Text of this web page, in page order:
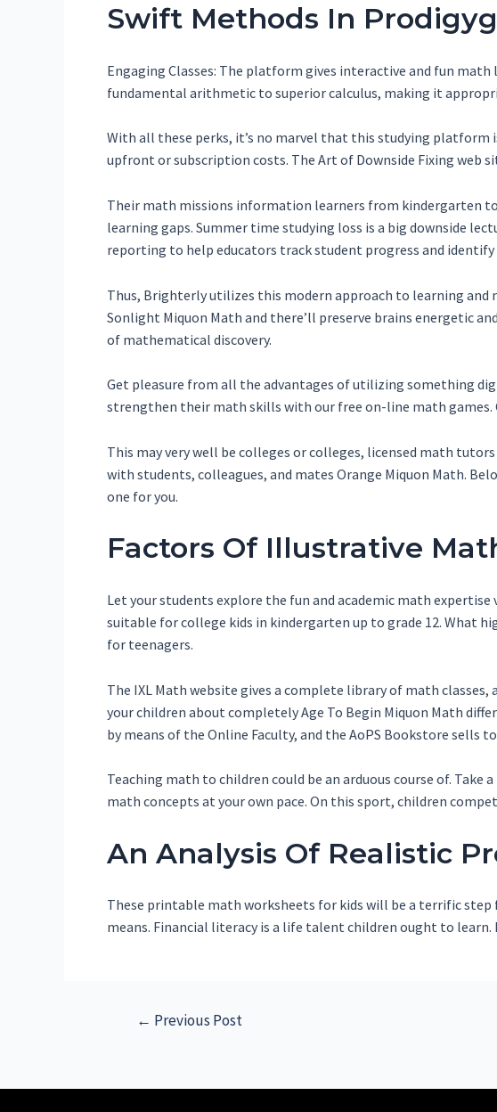
Swift Methods In
Engaging Classes: The platform gives interactive and fun
fundamental arithmetic to superior calculus, making it
With all these perks, it’s no marvel that this studying
upfront or subscription costs. The Art of Downside Fixing web
Their math missions information learners from kindergarten
learning gaps. Summer time studying loss is a big downside
reporting to help educators track student progress and identify
Thus, Brighterly utilizes this modern approach to learning
Sonlight Miquon Math and there’ll preserve brains energetic
of mathematical discovery.
Get pleasure from all the advantages of utilizing something
strengthen their math skills with our free on-line math games.
This may very well be colleges or colleges, licensed math
with students, colleagues, and mates Orange Miquon Math.
one for you.
Factors Of Illustrative
Let your students explore the fun and academic math
suitable for college kids in kindergarten up to grade 12. What
for teenagers.
The IXL Math website gives a complete library of math
your children about completely Age To Begin Miquon Math
by means of the Online Faculty, and the AoPS Bookstore sells
Teaching math to children could be an arduous course of.
math concepts at your own pace. On this sport, children
An Analysis Of Realistic
These printable math worksheets for kids will be a terrific
means. Financial literacy is a life talent children ought to
← Previous Post